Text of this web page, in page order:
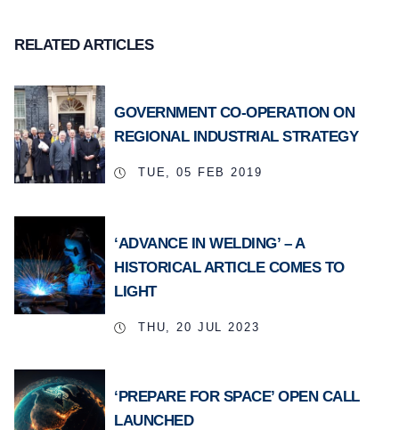
RELATED ARTICLES
GOVERNMENT CO-OPERATION ON
REGIONAL INDUSTRIAL STRATEGY
TUE, 05 FEB 2019
‘ADVANCE IN WELDING’ – A
HISTORICAL ARTICLE COMES TO
LIGHT
THU, 20 JUL 2023
‘PREPARE FOR SPACE’ OPEN CALL
LAUNCHED